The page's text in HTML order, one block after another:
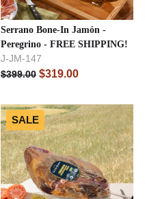
Serrano Bone-In Jamón -
Peregrino - FREE SHIPPING!
J-JM-147
$399.00 $319.00
SALE